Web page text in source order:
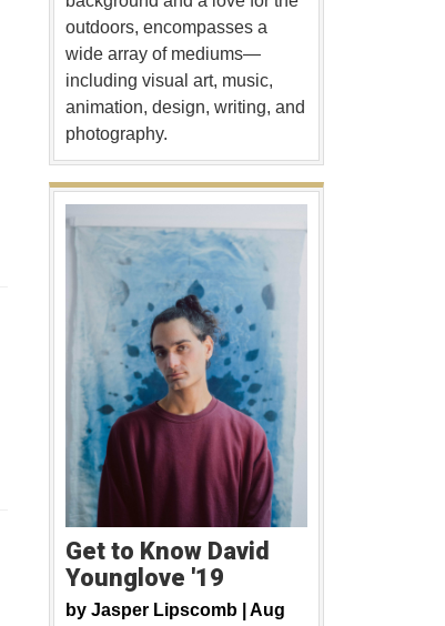
outdoors, encompasses a
wide array of mediums—
including visual art, music,
animation, design, writing, and
photography.
Get to Know David
Younglove '19
by Jasper Lipscomb | Aug